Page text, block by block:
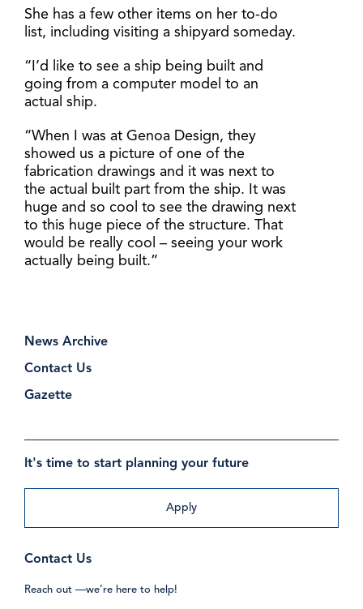
News Archive
Contact Us
Gazette
It's time to start planning your future
Apply
Contact Us
Reach out —we’re here to help!
She has a few other items on her to-do
list, including visiting a shipyard someday.
“I’d like to see a ship being built and
going from a computer model to an
actual ship.
“When I was at Genoa Design, they
showed us a picture of one of the
fabrication drawings and it was next to
the actual built part from the ship. It was
huge and so cool to see the drawing next
to this huge piece of the structure. That
would be really cool – seeing your work
actually being built.”